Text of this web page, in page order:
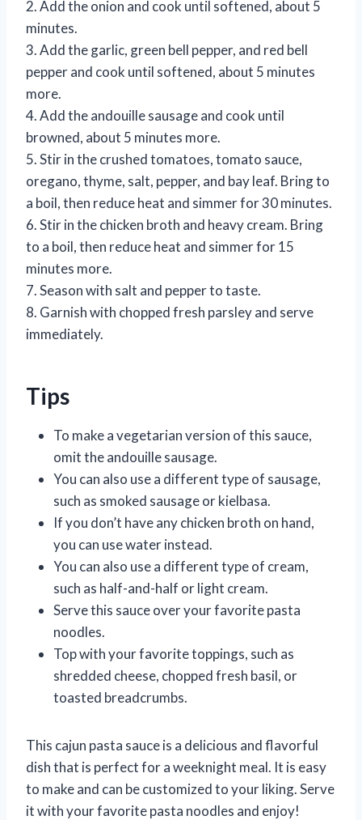
2. Add the onion and cook until softened, about 5
minutes.
3. Add the garlic, green bell pepper, and red bell
pepper and cook until softened, about 5 minutes
more.
4. Add the andouille sausage and cook until
browned, about 5 minutes more.
5. Stir in the crushed tomatoes, tomato sauce,
oregano, thyme, salt, pepper, and bay leaf. Bring to
a boil, then reduce heat and simmer for 30 minutes.
6. Stir in the chicken broth and heavy cream. Bring
to a boil, then reduce heat and simmer for 15
minutes more.
7. Season with salt and pepper to taste.
8. Garnish with chopped fresh parsley and serve
immediately.
Tips
To make a vegetarian version of this sauce,
omit the andouille sausage.
You can also use a different type of sausage,
such as smoked sausage or kielbasa.
If you don’t have any chicken broth on hand,
you can use water instead.
You can also use a different type of cream,
such as half-and-half or light cream.
Serve this sauce over your favorite pasta
noodles.
Top with your favorite toppings, such as
shredded cheese, chopped fresh basil, or
toasted breadcrumbs.
This cajun pasta sauce is a delicious and flavorful
dish that is perfect for a weeknight meal. It is easy
to make and can be customized to your liking. Serve
it with your favorite pasta noodles and enjoy!